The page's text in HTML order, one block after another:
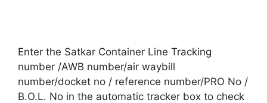
Enter the Satkar Container Line Tracking
number /AWB number/air waybill
number/docket no / reference number/PRO No /
B.O.L. No in the automatic tracker box to check